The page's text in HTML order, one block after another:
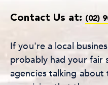
Contact Us at: (02)
If you're a local
probably had your fair
agencies talking about